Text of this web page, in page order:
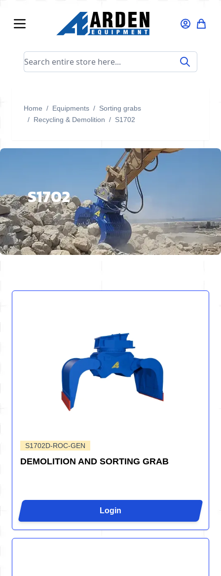
Search entire store here...
Home / Equipments / Sorting grabs
/ Recycling & Demolition / S1702
S1702
S1702D-ROC-GEN
DEMOLITION AND SORTING GRAB
Login